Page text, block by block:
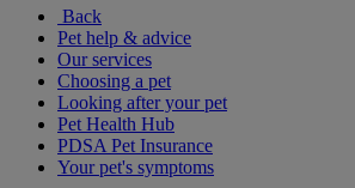
Back
Pet help & advice
Our services
Choosing a pet
Looking after your pet
Pet Health Hub
PDSA Pet Insurance
Your pet's symptoms